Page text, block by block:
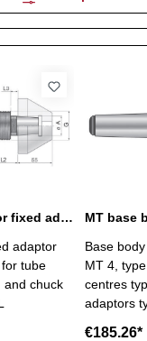
MT base body for fixed adaptor, MT 3
adaptor
tube
chuck
Base
MT 4,
centres
adaptors
€185.26*